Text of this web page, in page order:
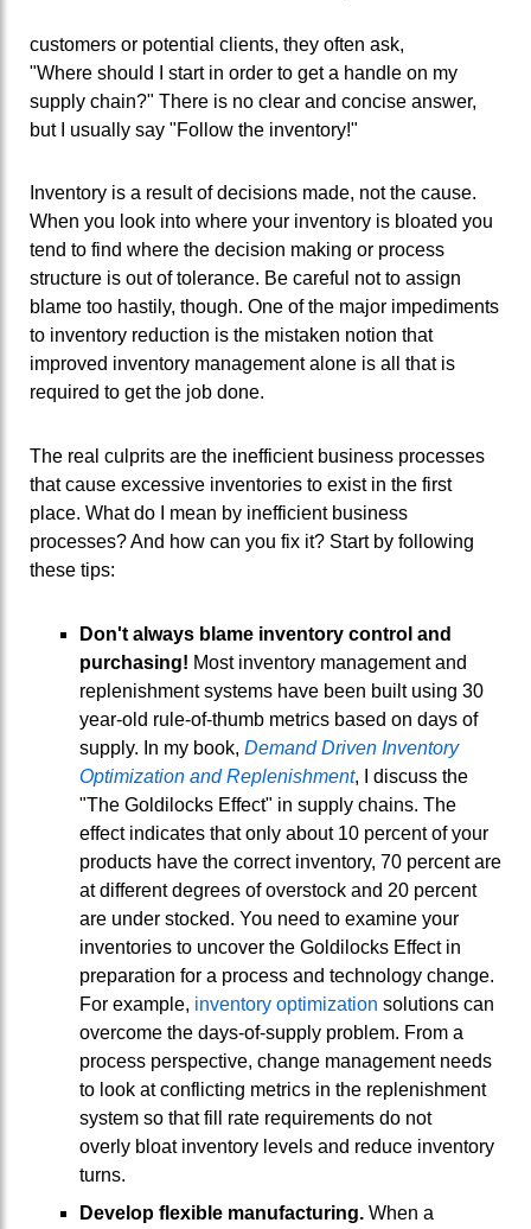
customers or potential clients, they often ask,
"Where should I start in order to get a handle on my
supply chain?" There is no clear and concise answer,
but I usually say "Follow the inventory!"
Inventory is a result of decisions made, not the cause.
When you look into where your inventory is bloated you
tend to find where the decision making or process
structure is out of tolerance. Be careful not to assign
blame too hastily, though. One of the major impediments
to inventory reduction is the mistaken notion that
improved inventory management alone is all that is
required to get the job done.
The real culprits are the inefficient business processes
that cause excessive inventories to exist in the first
place. What do I mean by inefficient business
processes? And how can you fix it? Start by following
these tips:
Don't always blame inventory control and
purchasing! Most inventory management and
replenishment systems have been built using 30
year-old rule-of-thumb metrics based on days of
supply. In my book, Demand Driven Inventory
Optimization and Replenishment, I discuss the
"The Goldilocks Effect" in supply chains. The
effect indicates that only about 10 percent of your
products have the correct inventory, 70 percent are
at different degrees of overstock and 20 percent
are under stocked. You need to examine your
inventories to uncover the Goldilocks Effect in
preparation for a process and technology change.
For example, inventory optimization solutions can
overcome the days-of-supply problem. From a
process perspective, change management needs
to look at conflicting metrics in the replenishment
system so that fill rate requirements do not
overly bloat inventory levels and reduce inventory
turns.
Develop flexible manufacturing. When a